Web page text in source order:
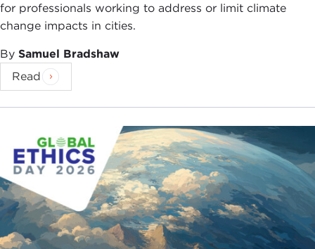
for professionals working to address or limit climate
change impacts in cities.
By Samuel Bradshaw
Read